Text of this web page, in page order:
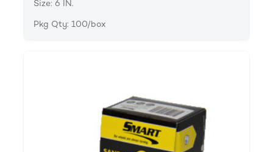
Size: 6 IN.
Pkg Qty: 100/box